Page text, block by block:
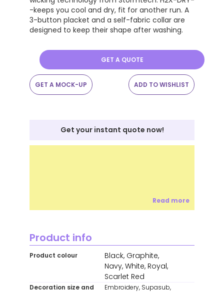
-keeps you cool and dry, fit for another run. A
3-button placket and a self-fabric collar are
designed to keep their shape after washing.
GET A QUOTE
GET A MOCK-UP ADD TO WISHLIST
Get your instant quote now!
Read more
Product info
Product colour
Black, Graphite,
Navy, White, Royal,
Scarlet Red
Decoration size and
Embroidery, Supasub,